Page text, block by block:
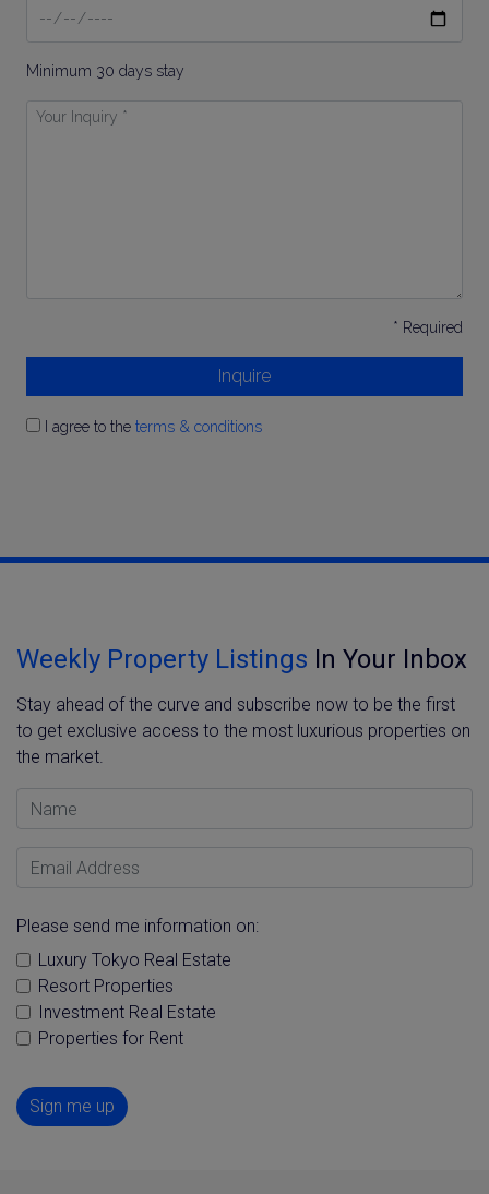
Minimum 30 days stay
Your
* Required
Inquire
I agree to the terms & conditions
Weekly Property Listings In Your Inbox
Stay ahead of the curve and subscribe now to be the first
to get exclusive access to the most luxurious properties on
the market.
Name
Email Address
Please send me information on:
Luxury Tokyo Real Estate
Resort Properties
Investment Real Estate
Properties for Rent
Sign me up